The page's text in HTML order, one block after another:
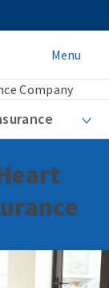
Menu
Company